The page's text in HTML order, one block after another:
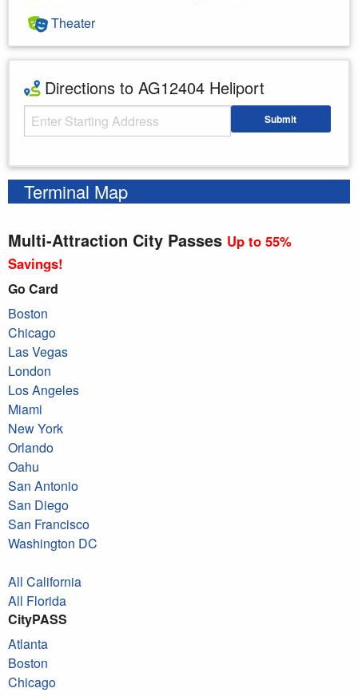
Theater
Directions to AG12404 Heliport
Starting Address Submit
Terminal Map
Multi-Attraction City Passes Up to 55%
Savings!
Go Card
Boston
Chicago
Las Vegas
London
Los Angeles
Miami
New York
Orlando
Oahu
San Antonio
San Diego
San Francisco
Washington DC
All California
All Florida
CityPASS
Atlanta
Boston
Chicago